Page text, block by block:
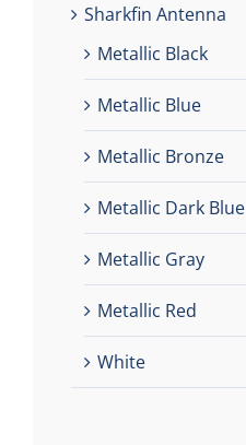
Sharkfin Antenna
Metallic Black
Metallic Blue
Metallic Bronze
Metallic Dark Blue
Metallic Gray
Metallic Red
White